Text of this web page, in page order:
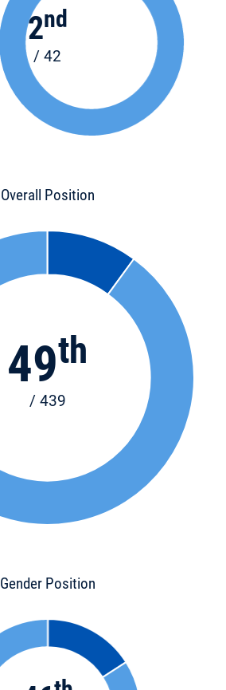
2nd
/ 42
Overall Position
49th
/ 439
Gender Position